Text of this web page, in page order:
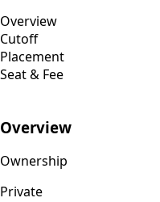
Overview
Cutoff
Placement
Seat & Fee
Overview
Ownership
Private